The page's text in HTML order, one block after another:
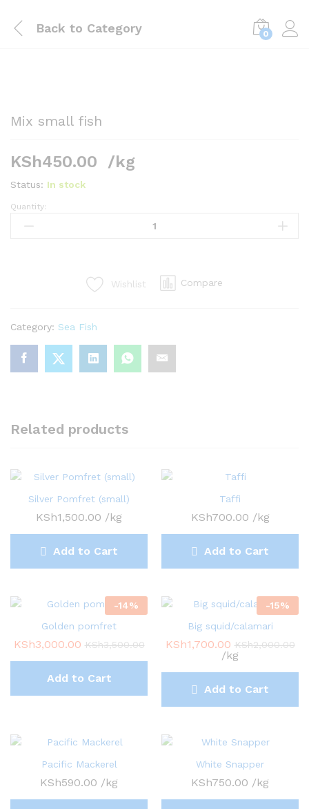
Back to Category 0
Mix small fish
KSh450.00 /kg
Status: In stock
Mix
small
Quantity:
Wishlist Compare
Category: Sea Fish
Related products
Silver Pomfret (small)
KSh1,500.00 /kg
Add to Cart
Taffi
KSh700.00 /kg
Add to Cart
-14%
Golden pomfret
KSh3,000.00 KSh3,500.00
Add to Cart
-15%
Big squid/calamari
KSh1,700.00 KSh2,000.00
/kg
Add to Cart
Pacific Mackerel
KSh590.00 /kg
White Snapper
KSh750.00 /kg